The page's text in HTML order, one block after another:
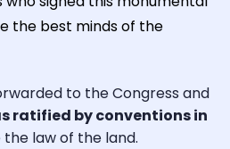
the best minds of the
to the Congress and
ratified by conventions in
the law of the land.